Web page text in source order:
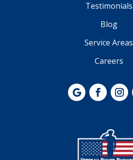
Testimonials
Blog
Service Areas
Careers